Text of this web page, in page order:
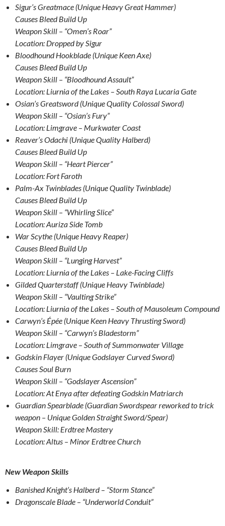
Sigur’s Greatmace (Unique Heavy Great Hammer)
Causes Bleed Build Up
Weapon Skill – “Omen’s Roar”
Location: Dropped by Sigur
Bloodhound Hookblade (Unique Keen Axe)
Causes Bleed Build Up
Weapon Skill – “Bloodhound Assault”
Location: Liurnia of the Lakes – South Raya Lucaria Gate
Osian’s Greatsword (Unique Quality Colossal Sword)
Weapon Skill – “Osian’s Fury”
Location: Limgrave – Murkwater Coast
Reaver’s Odachi (Unique Quality Halberd)
Causes Bleed Build Up
Weapon Skill – “Heart Piercer”
Location: Fort Faroth
Palm-Ax Twinblades (Unique Quality Twinblade)
Causes Bleed Build Up
Weapon Skill – “Whirling Slice”
Location: Auriza Side Tomb
War Scythe (Unique Heavy Reaper)
Causes Bleed Build Up
Weapon Skill – “Lunging Harvest”
Location: Liurnia of the Lakes – Lake-Facing Cliffs
Gilded Quarterstaff (Unique Heavy Twinblade)
Weapon Skill – “Vaulting Strike”
Location: Liurnia of the Lakes – South of Mausoleum Compound
Carwyn’s Épée (Unique Keen Heavy Thrusting Sword)
Weapon Skill – “Carwyn’s Bladestorm”
Location: Limgrave – South of Summonwater Village
Godskin Flayer (Unique Godslayer Curved Sword)
Causes Soul Burn
Weapon Skill – “Godslayer Ascension”
Location: At Enya after defeating Godskin Matriarch
Guardian Spearblade (Guardian Swordspear reworked to trick
weapon – Unique Golden Straight Sword/Spear)
Weapon Skill: Erdtree Mastery
Location: Altus – Minor Erdtree Church
New Weapon Skills
Banished Knight’s Halberd – “Storm Stance”
Dragonscale Blade – “Underworld Conduit”